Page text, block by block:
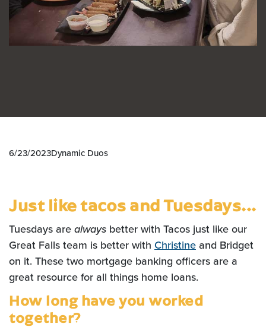
6/23/2023Dynamic Duos
Just like tacos and Tuesdays...
Tuesdays are always better with Tacos just like our
Great Falls team is better with Christineand Bridget
on it. These two mortgage banking officers are a
great resource for all things home loans.
How long have you worked
together?